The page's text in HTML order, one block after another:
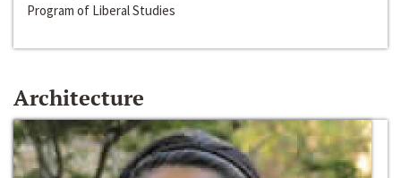
Program of Liberal Studies
Architecture